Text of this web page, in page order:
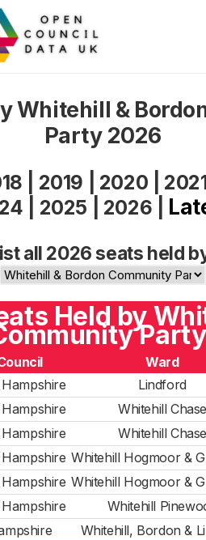
Whitehill &
Party 2026
2019 2020
2025 2026
all 2026 seats held
Held by
Ward
Hampshire
Lindford
Hampshire
Whitehill Chase
Hampshire
Whitehill Chase
Hampshire Whitehill Hogmoor &
Hampshire Whitehill Hogmoor &
Hampshire
Whitehill
Whitehill, Bordon &